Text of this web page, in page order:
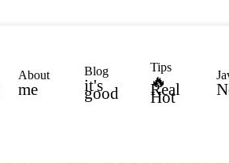
About
me
Blog
it's
good
Tips
🔥
Real
Hot